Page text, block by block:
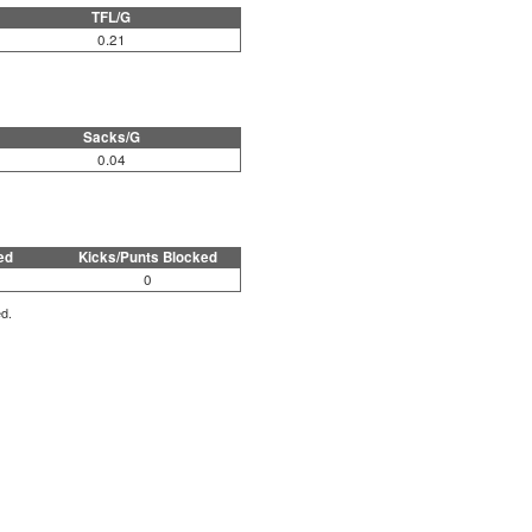
TFL/G
0.21
Sacks/G
0.04
Kicks/Punts Blocked
0